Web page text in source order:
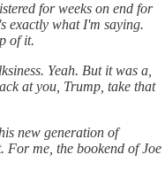
for weeks on end for
exactly what I'm saying.
of it.
Yeah. But it was a,
at you, Trump, take that
new generation of
For me, the bookend of Joe